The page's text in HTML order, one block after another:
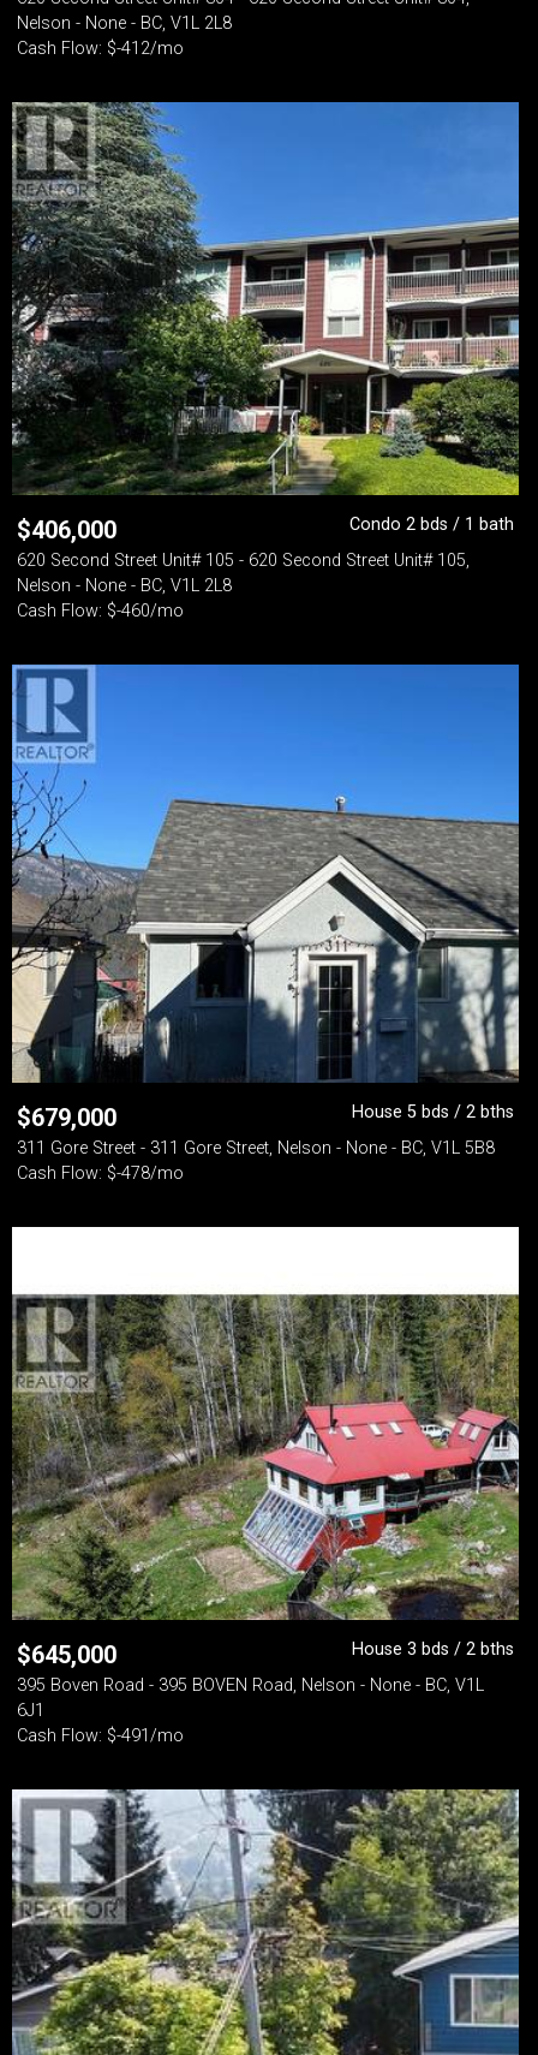
Nelson - None - BC, V1L 2L8
Cash Flow: $-412/mo
$406,000
Condo 2 bds / 1 bath
620 Second Street Unit# 105 - 620 Second Street Unit# 105,
Nelson - None - BC, V1L 2L8
Cash Flow: $-460/mo
$679,000
House 5 bds / 2 bths
311 Gore Street - 311 Gore Street, Nelson - None - BC, V1L 5B8
Cash Flow: $-478/mo
$645,000
House 3 bds / 2 bths
395 Boven Road - 395 BOVEN Road, Nelson - None - BC, V1L
6J1
Cash Flow: $-491/mo